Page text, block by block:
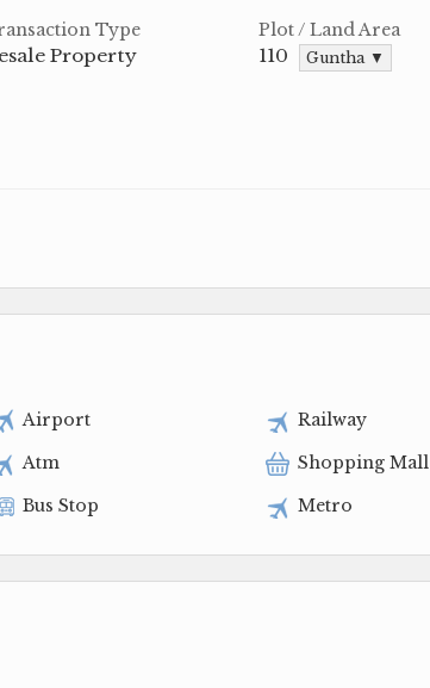
Type
Property
Plot / Land Area
110 Guntha ▼
Airport
Railway
Atm
Shopping Mall
Bus Stop Metro